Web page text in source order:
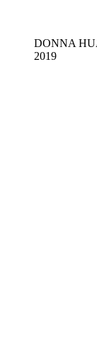
DONNA
2019